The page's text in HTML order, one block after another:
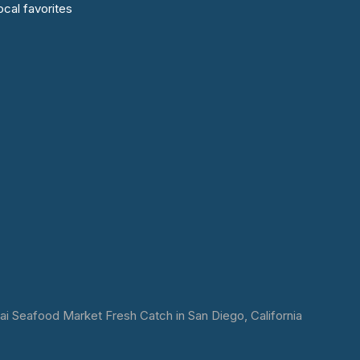
favorites
Seafood Market Fresh Catch in San Diego, California